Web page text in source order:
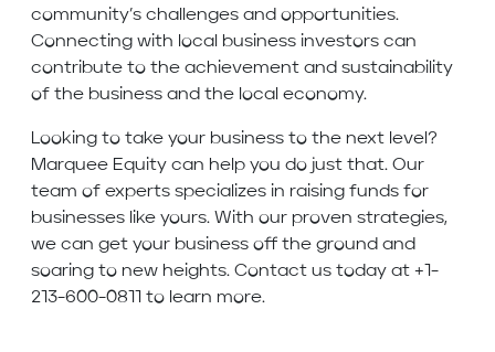
community’s challenges and opportunities.
Connecting with local business investors can
contribute to the achievement and sustainability
of the business and the local economy.
Looking to take your business to the next level?
Marquee Equity can help you do just that. Our
team of experts specializes in raising funds for
businesses like yours. With our proven strategies,
we can get your business off the ground and
soaring to new heights. Contact us today at +1-
213-600-0811 to learn more.